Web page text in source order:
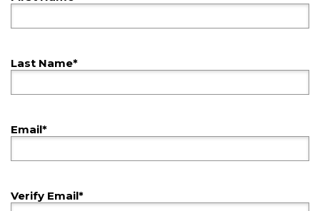
Last Name*
Email*
Verify Email*